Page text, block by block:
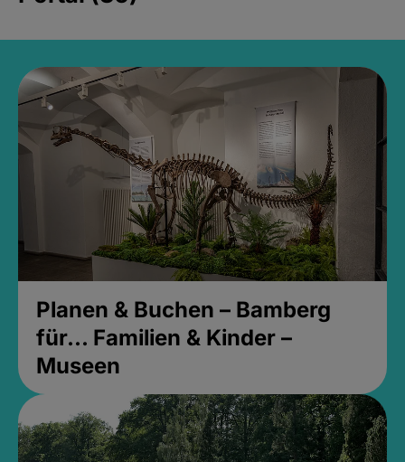
Planen & Buchen – Bamberg
für... Familien & Kinder –
Museen